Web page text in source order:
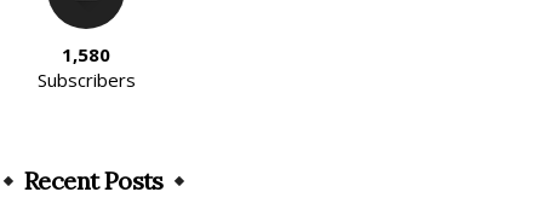
1,580
Subscribers
Recent Posts